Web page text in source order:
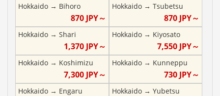
Hokkaido → Bihoro
870JPY～
Hokkaido→ Tsubetsu
870 JPY～
Hokkaido → Shari
1,370JPY～
Hokkaido→ Kiyosato
7,550 JPY～
Hokkaido → Koshimizu
7,300JPY～
Hokkaido→ Kunneppu
730 JPY～
Hokkaido → Engaru Hokkaido→ Yubetsu